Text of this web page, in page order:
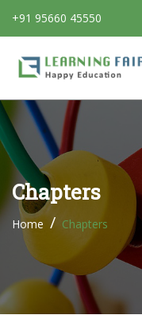
+91 95660 45550
Chapters
Home Chapters